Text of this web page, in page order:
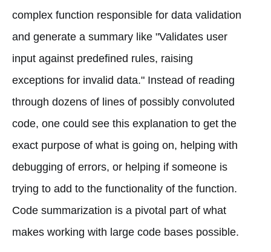
complex function responsible for data validation
and generate a summary like "Validates user
input against predefined rules, raising
exceptions for invalid data." Instead of reading
through dozens of lines of possibly convoluted
code, one could see this explanation to get the
exact purpose of what is going on, helping with
debugging of errors, or helping if someone is
trying to add to the functionality of the function.
Code summarization is a pivotal part of what
makes working with large code bases possible.